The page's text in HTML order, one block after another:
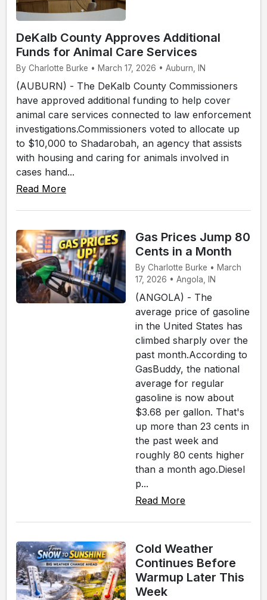
DeKalb County Approves Additional
Funds for Animal Care Services
By Charlotte Burke • March 17, 2026 • Auburn, IN
(AUBURN) - The DeKalb County Commissioners
have approved additional funding to help cover
animal care services connected to law enforcement
investigations.Commissioners voted to allocate up
to $10,000 to Shadarobah, an agency that assists
with housing and caring for animals involved in
cases hand...
Read More
Gas Prices Jump 80
Cents in a Month
By Charlotte Burke • March
17, 2026 • Angola, IN
(ANGOLA) - The
average price of gasoline
in the United States has
climbed sharply over the
past month.According to
GasBuddy, the national
average for regular
gasoline is now about
$3.68 per gallon. That's
up more than 23 cents in
the past week and
roughly 80 cents higher
than a month ago.Diesel
p...
Read More
Cold Weather
Continues Before
Warmup Later This
Week